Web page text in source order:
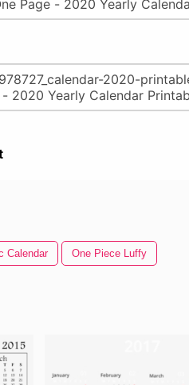
Calendar One Piece Luffy